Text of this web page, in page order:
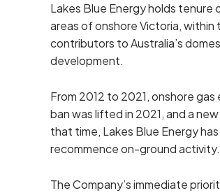
Lakes Blue Energy holds
areas of onshore Victoria, within
contributors to Australia’s
development.
From 2012 to 2021, onshore
ban was lifted in 2021, and a
that time, Lakes Blue Energy
recommence on-ground activity.
The Company’s immediate